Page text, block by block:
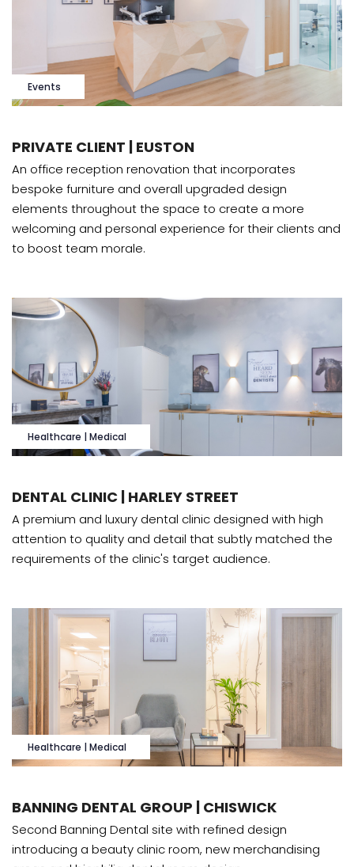
Events
PRIVATE CLIENT | EUSTON
An office reception renovation that incorporates
bespoke furniture and overall upgraded design
elements throughout the space to create a more
welcoming and personal experience for their clients and
to boost team morale.
Healthcare | Medical
DENTAL CLINIC | HARLEY STREET
A premium and luxury dental clinic designed with high
attention to quality and detail that subtly matched the
requirements of the clinic's target audience.
Healthcare | Medical
BANNING DENTAL GROUP | CHISWICK
Second Banning Dental site with refined design
introducing a beauty clinic room, new merchandising